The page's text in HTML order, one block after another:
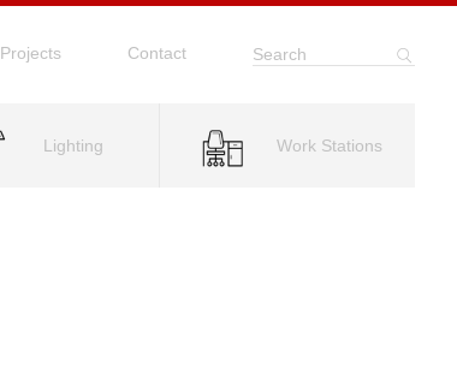
Projects Contact Search
Lighting Work Stations